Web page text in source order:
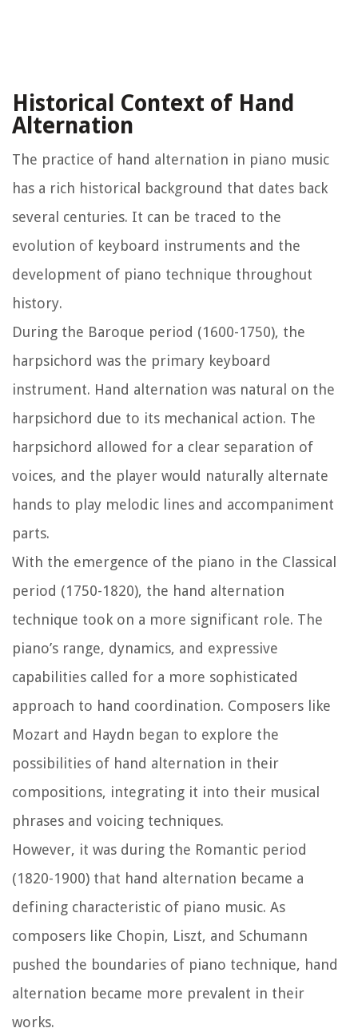
Historical Context of Hand
Alternation
The practice of hand alternation in piano music
has a rich historical background that dates back
several centuries. It can be traced to the
evolution of keyboard instruments and the
development of piano technique throughout
history.
During the Baroque period (1600-1750), the
harpsichord was the primary keyboard
instrument. Hand alternation was natural on the
harpsichord due to its mechanical action. The
harpsichord allowed for a clear separation of
voices, and the player would naturally alternate
hands to play melodic lines and accompaniment
parts.
With the emergence of the piano in the Classical
period (1750-1820), the hand alternation
technique took on a more significant role. The
piano’s range, dynamics, and expressive
capabilities called for a more sophisticated
approach to hand coordination. Composers like
Mozart and Haydn began to explore the
possibilities of hand alternation in their
compositions, integrating it into their musical
phrases and voicing techniques.
However, it was during the Romantic period
(1820-1900) that hand alternation became a
defining characteristic of piano music. As
composers like Chopin, Liszt, and Schumann
pushed the boundaries of piano technique, hand
alternation became more prevalent in their
works.